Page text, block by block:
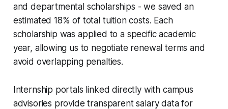
and departmental scholarships - we saved an
estimated 18% of total tuition costs. Each
scholarship was applied to a specific academic
year, allowing us to negotiate renewal terms and
avoid overlapping penalties.
Internship portals linked directly with campus
advisories provide transparent salary data for